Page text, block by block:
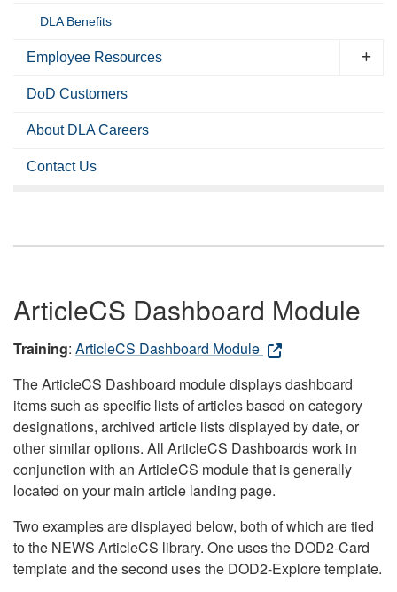
DLA Benefits
Employee Resources
DoD Customers
About DLA Careers
Contact Us
ArticleCS Dashboard Module
Training: ArticleCS Dashboard Module
The ArticleCS Dashboard module displays dashboard
items such as specific lists of articles based on category
designations, archived article lists displayed by date, or
other similar options. All ArticleCS Dashboards work in
conjunction with an ArticleCS module that is generally
located on your main article landing page.
Two examples are displayed below, both of which are tied
to the NEWS ArticleCS library. One uses the DOD2-Card
template and the second uses the DOD2-Explore template.